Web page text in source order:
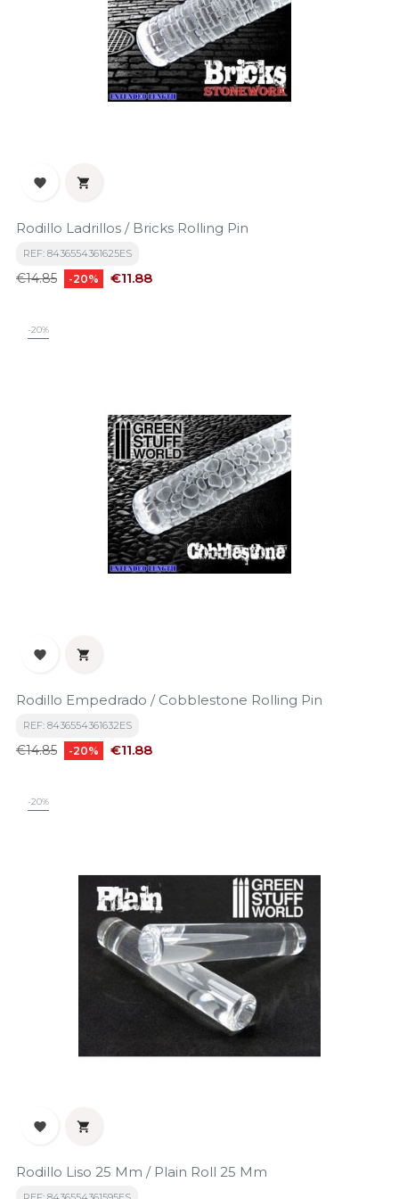
 
Rodillo Ladrillos / Bricks Rolling Pin
REF: 8436554361625ES
Regular
€14.85 -20% Price
€11.88
-20%
 
Rodillo Empedrado / Cobblestone Rolling Pin
REF: 8436554361632ES
Regular
€14.85 -20% Price
€11.88
-20%
 
Rodillo Liso 25 Mm / Plain Roll 25 Mm